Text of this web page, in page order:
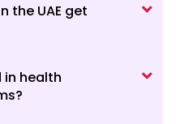
the UAE get
in health